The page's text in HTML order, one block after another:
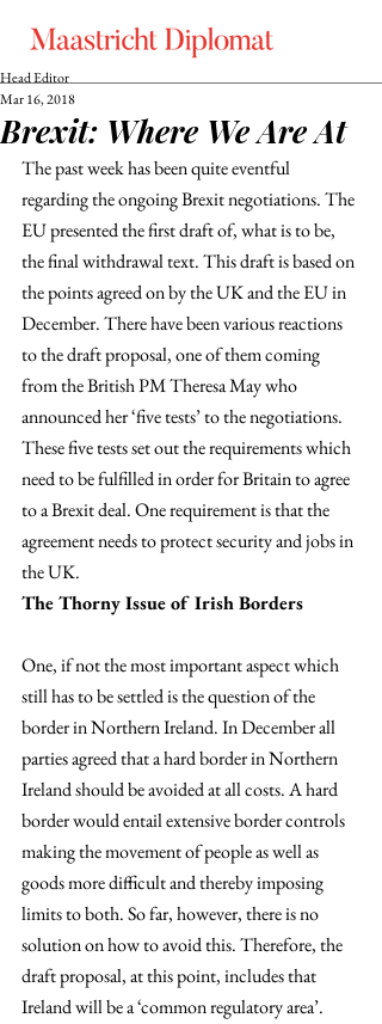
Brexit: Where We Are At
Head Editor
Mar 16, 2018
The past week has been quite eventful
regarding the ongoing Brexit negotiations. The
EU presented the first draft of, what is to be,
the final withdrawal text. This draft is based on
the points agreed on by the UK and the EU in
December. There have been various reactions
to the draft proposal, one of them coming
from the British PM Theresa May who
announced her ‘five tests’ to the negotiations.
These five tests set out the requirements which
need to be fulfilled in order for Britain to agree
to a Brexit deal. One requirement is that the
agreement needs to protect security and jobs in
the UK.
The Thorny Issue of Irish Borders
One, if not the most important aspect which
still has to be settled is the question of the
border in Northern Ireland. In December all
parties agreed that a hard border in Northern
Ireland should be avoided at all costs. A hard
border would entail extensive border controls
making the movement of people as well as
goods more difficult and thereby imposing
limits to both. So far, however, there is no
solution on how to avoid this. Therefore, the
draft proposal, at this point, includes that
Ireland will be a ‘common regulatory area’.